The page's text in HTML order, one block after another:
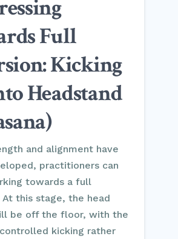
Full
Kicking
Headstand
and alignment have
practitioners can
towards a full
At this stage, the head
be off the floor, with the
kicking rather